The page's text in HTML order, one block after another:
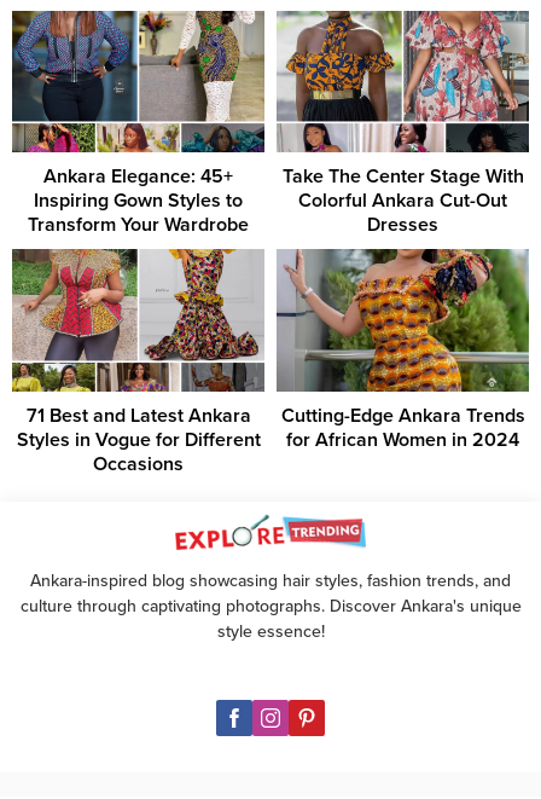
Ankara Elegance: 45+
Inspiring Gown Styles to
Transform Your Wardrobe
Take The Center Stage With
Colorful Ankara Cut-Out
Dresses
71 Best and Latest Ankara
Styles in Vogue for Different
Occasions
Cutting-Edge Ankara Trends
for African Women in 2024
Ankara-inspired blog showcasing hair styles, fashion trends, and
culture through captivating photographs. Discover Ankara's unique
style essence!